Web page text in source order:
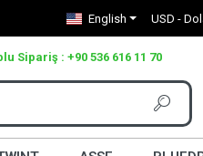
English USD -
Sipariş : +90 536 616 11 70